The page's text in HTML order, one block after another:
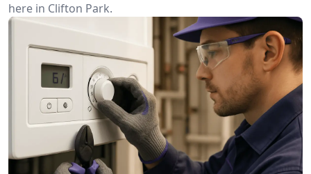
here in Clifton Park.